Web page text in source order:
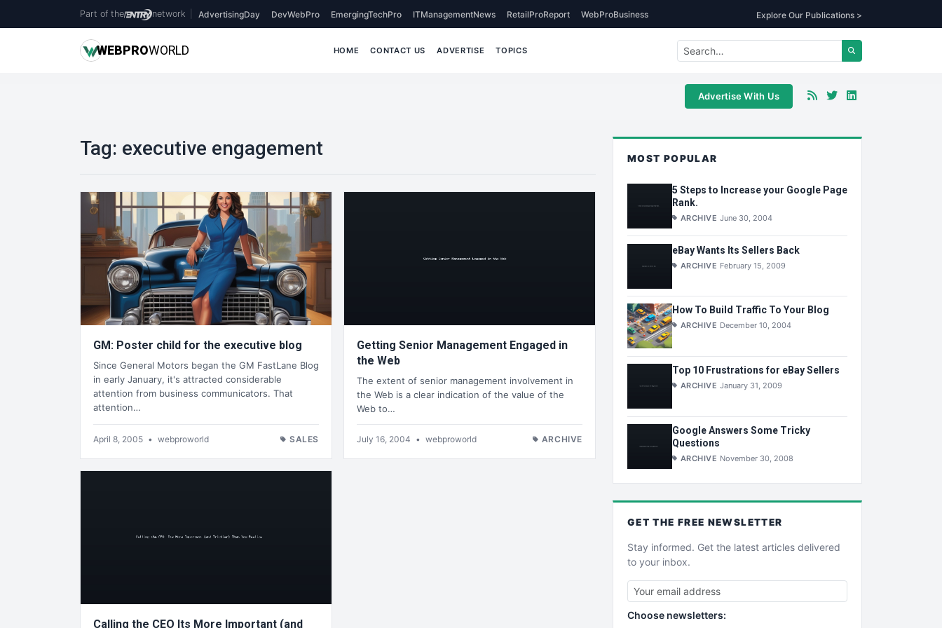
Part of the network AdvertisingDay DevWebPro EmergingTechPro ITManagementNews RetailProReport WebProBusiness Explore Our Publications >
WEBPROWORLD HOME CONTACT US ADVERTISE TOPICS
Advertise With Us
Tag: executive engagement
GM: Poster child for the executive blog
Since General Motors began the GM FastLane Blog
in early January, it's attracted considerable
attention from business communicators. That
attention…
April 8, 2005 • webproworld SALES
Getting Senior Management Engaged in
the Web
The extent of senior management involvement in
the Web is a clear indication of the value of the
Web to…
July 16, 2004 • webproworld ARCHIVE
Calling the CEO Its More Important (and
MOST POPULAR
5 Steps to Increase your Google Page
Rank.
ARCHIVE June 30, 2004
eBay Wants Its Sellers Back
ARCHIVE February 15, 2009
How To Build Traffic To Your Blog
ARCHIVE December 10, 2004
Top 10 Frustrations for eBay Sellers
ARCHIVE January 31, 2009
Google Answers Some Tricky
Questions
ARCHIVE November 30, 2008
GET THE FREE NEWSLETTER
Stay informed. Get the latest articles delivered
to your inbox.
Choose newsletters: